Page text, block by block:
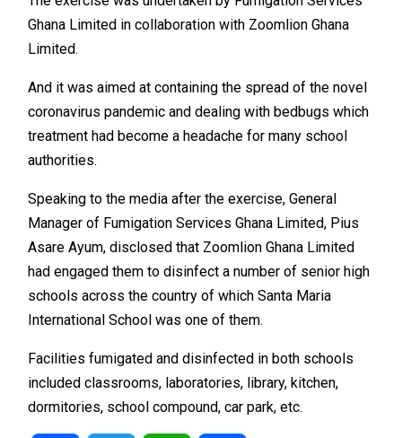
Ghana Limited in collaboration with Zoomlion Ghana
Limited.
And it was aimed at containing the spread of the novel
coronavirus pandemic and dealing with bedbugs which
treatment had become a headache for many school
authorities.
Speaking to the media after the exercise, General
Manager of Fumigation Services Ghana Limited, Pius
Asare Ayum, disclosed that Zoomlion Ghana Limited
had engaged them to disinfect a number of senior high
schools across the country of which Santa Maria
International School was one of them.
Facilities fumigated and disinfected in both schools
included classrooms, laboratories, library, kitchen,
dormitories, school compound, car park, etc.